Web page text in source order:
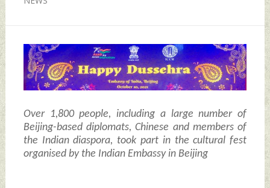
Over 1,800 people, including a large number of
Beijing-based diplomats, Chinese and members of
the Indian diaspora, took part in the cultural fest
organised by the Indian Embassy in Beijing